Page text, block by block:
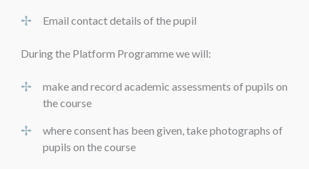
Email contact details of the pupil
During the Platform Programme we will:
make and record academic assessments of pupils on
the course
where consent has been given, take photographs of
pupils on the course